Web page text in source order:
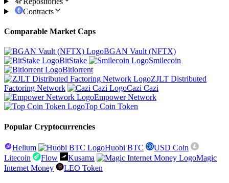
Contracts
Comparable Market Caps
BGAN Vault (NFTX)
BitStake
Smilecoin
Bitlorrent
ZJLT Distributed
Factoring Network
Cazi Cazi
Empower Network
Top Coin Token
Popular Cryptocurrencies
Helium Huobi BTC
USD Coin
Litecoin
Flow Kusama
Magic
Internet Money
LEO Token